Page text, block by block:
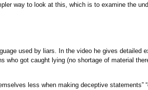
way to look at this, which is to examine the
used by liars. In the video he gives detailed
got caught lying (no shortage of material
less when making deceptive statements”